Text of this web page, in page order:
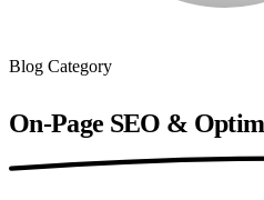
Blog Category
On-Page SEO &